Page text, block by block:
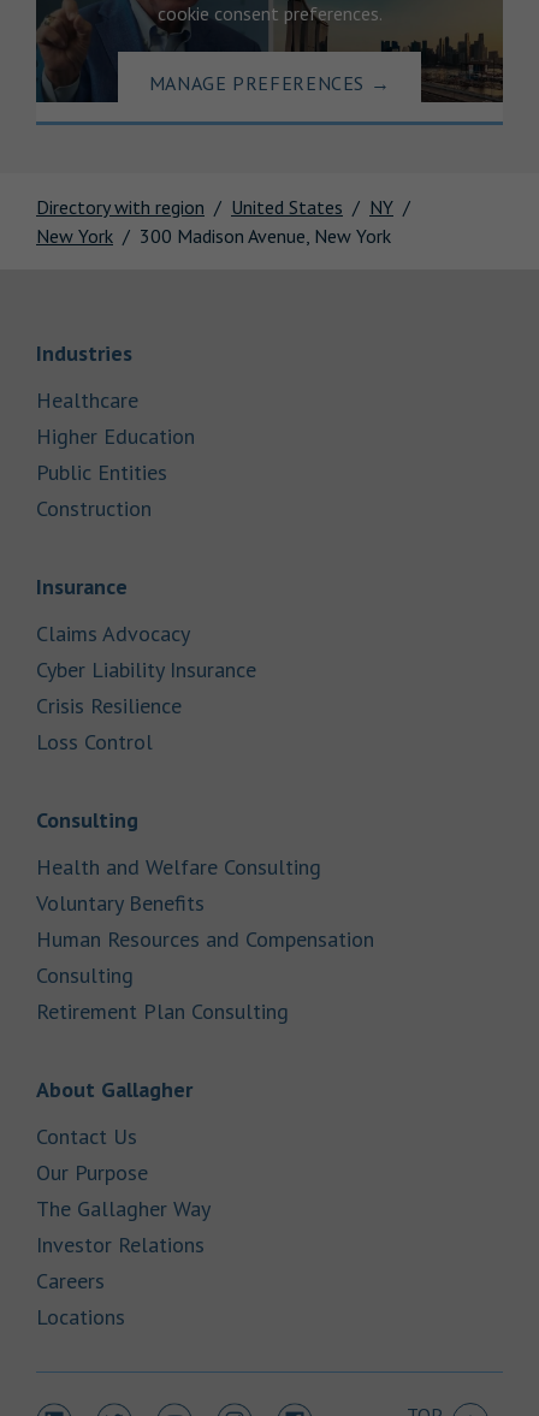
Directory with region United States
NY
New York
300 Madison Avenue, New York
cookie consent preferences.
MANAGE PREFERENCES →
IndustriesLink Opens in New Tab
HealthcareLink Opens in New Tab
Higher Education
Public Entities
Construction
Insurance
Claims AdvocacyLink Opens in New Tab
Cyber Liability InsuranceLink Opens in New Tab
Crisis ResilienceLink Opens in New Tab
Loss Control
Consulting
Health and Welfare Consulting
Voluntary Benefits
Human Resources and Compensation
Consulting
Retirement Plan Consulting
About GallagherLink Opens in New Tab
Contact Us
Our PurposeLink Opens in New Tab
The Gallagher WayLink Opens in New Tab
Investor Relations
Careers
Locations